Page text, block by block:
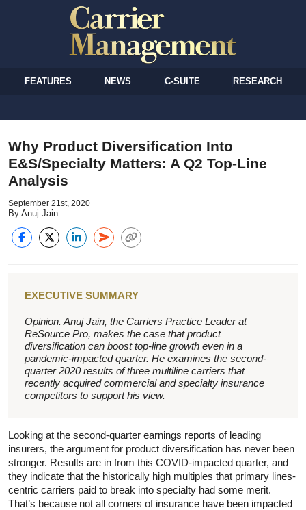
FEATURES NEWS C-SUITE RESEARCH
Why Product Diversification Into
E&S/Specialty Matters: A Q2 Top-Line
Analysis
September 21st, 2020
By Anuj Jain
EXECUTIVE SUMMARY
Opinion. Anuj Jain, the Carriers Practice Leader at
ReSource Pro, makes the case that product
diversification can boost top-line growth even in a
pandemic-impacted quarter. He examines the second-
quarter 2020 results of three multiline carriers that
recently acquired commercial and specialty insurance
competitors to support his view.
Looking at the second-quarter earnings reports of leading
insurers, the argument for product diversification has never been
stronger. Results are in from this COVID-impacted quarter, and
they indicate that the historically high multiples that primary lines-
centric carriers paid to break into specialty had some merit.
That’s because not all corners of insurance have been impacted